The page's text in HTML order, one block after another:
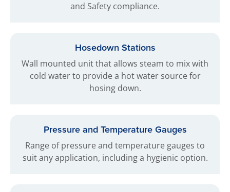
and Safety compliance.
Hosedown Stations
Wall mounted unit that allows steam to mix with
cold water to provide a hot water source for
hosing down.
Pressure and Temperature Gauges
Range of pressure and temperature gauges to
suit any application, including a hygienic option.